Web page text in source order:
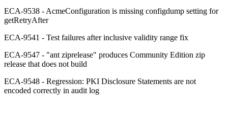
ECA-9538 - AcmeConfiguration is missing configdump setting for
getRetryAfter
ECA-9541 - Test failures after inclusive validity range fix
ECA-9547 - "ant ziprelease" produces Community Edition zip
release that does not build
ECA-9548 - Regression: PKI Disclosure Statements are not
encoded correctly in audit log